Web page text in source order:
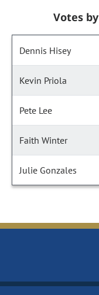
Votes
Dennis Hisey
Kevin Priola
Pete Lee
Faith Winter
Julie Gonzales